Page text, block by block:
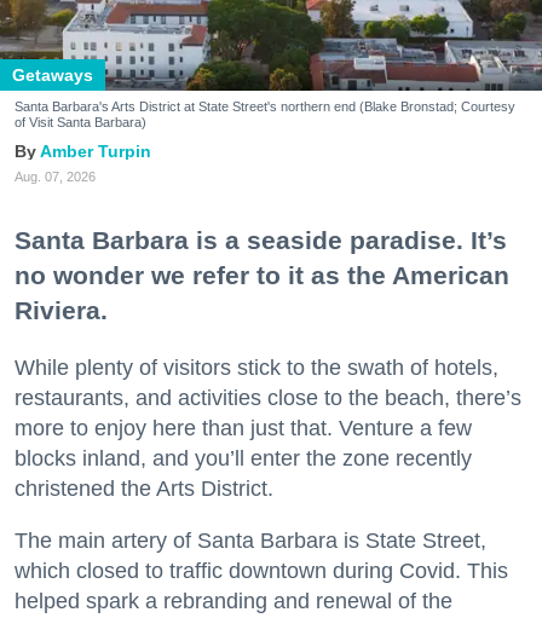
Getaways
Santa Barbara's Arts District at State Street's northern end (Blake Bronstad; Courtesy
of Visit Santa Barbara)
Amber Turpin
Aug. 07, 2026
Santa Barbara is a seaside paradise. It’s
no wonder we refer to it as the American
Riviera.
While plenty of visitors stick to the swath of hotels,
restaurants, and activities close to the beach, there’s
more to enjoy here than just that. Venture a few
blocks inland, and you’ll enter the zone recently
christened the Arts District.
The main artery of Santa Barbara is State Street,
which closed to traffic downtown during Covid. This
helped spark a rebranding and renewal of the